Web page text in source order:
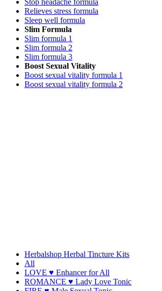
Stop headache formula
Relieves stress formula
Sleep well formula
Slim Formula
Slim formula 1
Slim formula 2
Slim formula 3
Boost Sexual Vitality
Boost sexual vitality formula 1
Boost sexual vitality formula 2
Herbalshop Herbal Tincture Kits
All
LOVE ♥ Enhancer for All
ROMANCE ♥ Lady Love Tonic